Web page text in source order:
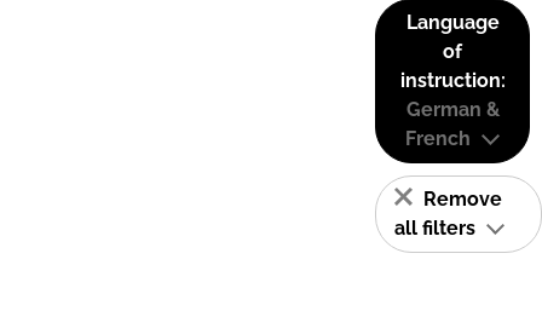
Language
of
instruction:
German &
French
Remove
all filters